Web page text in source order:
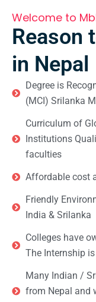
Welcome to
Reason
in Nepal
Degree is
(MCI) Srilanka
Curriculum of
Institutions
faculties
Affordable cost
Friendly
India & Srilanka
Colleges have
The Internship
Many Indian /
from Nepal and